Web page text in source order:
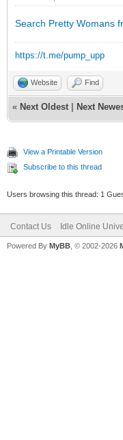
Search Pretty Womans
https://t.me/pump_upp
Website Find
« Next Oldest Next
View a Printable Version
Subscribe to this thread
Users browsing this thread: 1
Contact Us Idle Online
Powered By MyBB , © 2002-2026